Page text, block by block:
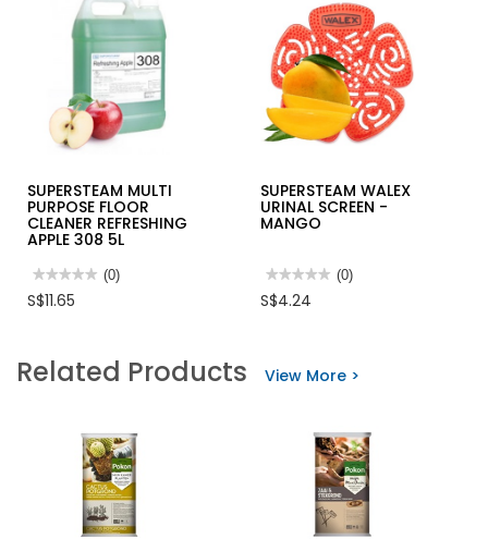
SUPERSTEAM MULTI
PURPOSE FLOOR
CLEANER REFRESHING
APPLE 308 5L
★★★★★
★★★★★
rating
MULTI
PURPOSE
(0)
S$11.65
SUPERSTEAM WALEX
URINAL SCREEN -
MANGO
★★★★★
★★★★★
rating
URINAL
(0)
S$4.24
Related Products View More >